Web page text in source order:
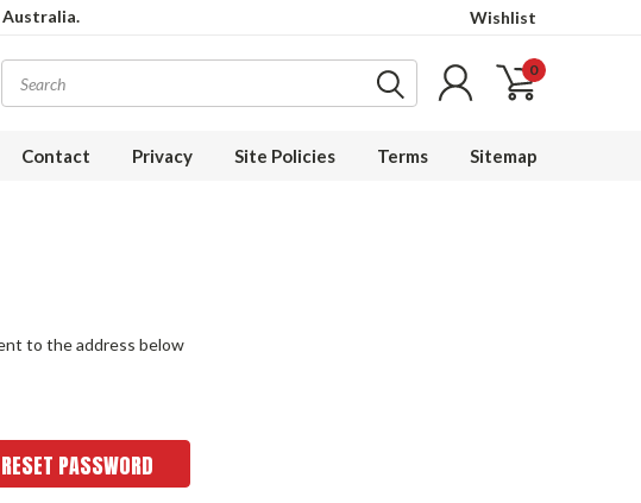
Australia. Wishlist
0
Contact Privacy Site Policies Terms Sitemap
to the address below